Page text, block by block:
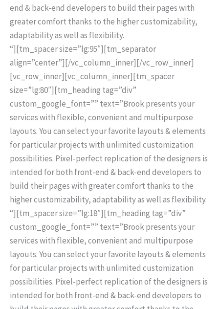
end & back-end developers to build their pages with
greater comfort thanks to the higher customizability,
adaptability as well as flexibility.
“][tm_spacer size=”lg:95″][tm_separator
align=”center”][/vc_column_inner][/vc_row_inner]
[vc_row_inner][vc_column_inner][tm_spacer
size=”lg:80″][tm_heading tag=”div”
custom_google_font=”” text=”Brook presents your
services with flexible, convenient and multipurpose
layouts. You can select your favorite layouts & elements
for particular projects with unlimited customization
possibilities. Pixel-perfect replication of the designers is
intended for both front-end & back-end developers to
build their pages with greater comfort thanks to the
higher customizability, adaptability as well as flexibility.
“][tm_spacer size=”lg:18″][tm_heading tag=”div”
custom_google_font=”” text=”Brook presents your
services with flexible, convenient and multipurpose
layouts. You can select your favorite layouts & elements
for particular projects with unlimited customization
possibilities. Pixel-perfect replication of the designers is
intended for both front-end & back-end developers to